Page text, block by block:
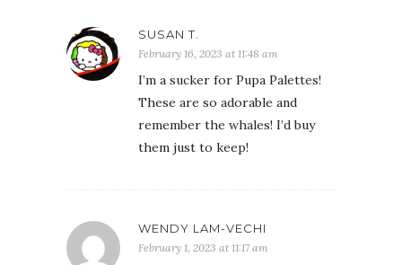
SUSAN T.
February 16, 2023 at 11:48 am
I’m a sucker for Pupa Palettes!
These are so adorable and
remember the whales! I’d buy
them just to keep!
WENDY LAM-VECHI
February 1, 2023 at 11:17 am